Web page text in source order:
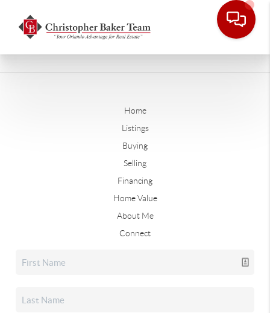
Home
Listings
Buying
Selling
Financing
Home Value
About Me
Connect